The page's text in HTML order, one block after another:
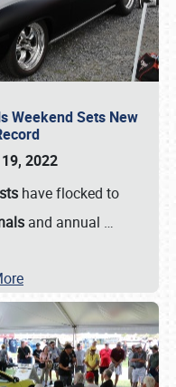
Weekend Sets New
2022
have flocked to
and annual …